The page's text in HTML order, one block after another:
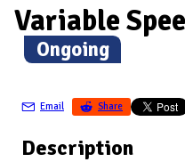
M
A
I
Variable
(
Ongoing)
Email Share
Description